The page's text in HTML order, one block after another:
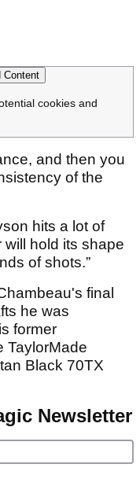
Content
cookies and
and then you
of the
hits a lot of
will hold its shape
of shots.”
final
he was
former
TaylorMade
Black 70TX
Newsletter